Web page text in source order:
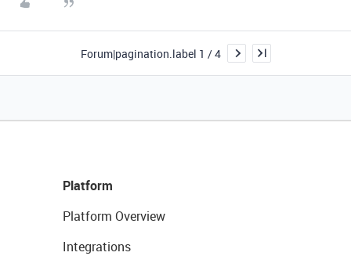
Forum|pagination.label 1 / 4
Platform
Platform Overview
Integrations